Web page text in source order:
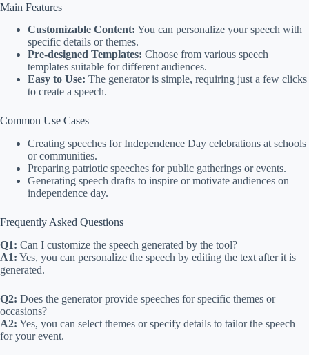
Main Features
Customizable Content: You can personalize your speech with
specific details or themes.
Pre-designed Templates: Choose from various speech
templates suitable for different audiences.
Easy to Use: The generator is simple, requiring just a few clicks
to create a speech.
Common Use Cases
Creating speeches for Independence Day celebrations at schools
or communities.
Preparing patriotic speeches for public gatherings or events.
Generating speech drafts to inspire or motivate audiences on
independence day.
Frequently Asked Questions
Q1: Can I customize the speech generated by the tool?
A1: Yes, you can personalize the speech by editing the text after it is
generated.
Q2: Does the generator provide speeches for specific themes or
occasions?
A2: Yes, you can select themes or specify details to tailor the speech
for your event.